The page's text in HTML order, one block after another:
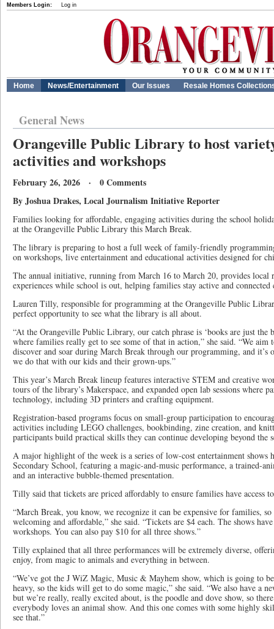
Members Login: Log in
Home News/Entertainment Our Issues Resale Homes
General News
Orangeville Public Library to host
activities and workshops
February 26, 2026 · 0 Comments
By Joshua Drakes, Local Journalism Initiative Reporter
Families looking for affordable, engaging activities during the school
at the Orangeville Public Library this March Break.
The library is preparing to host a full week of family-friendly
on workshops, live entertainment and educational activities designed for
The annual initiative, running from March 16 to March 20, provides local
experiences while school is out, helping families stay active and connected
Lauren Tilly, responsible for programming at the Orangeville Public
perfect opportunity to see what the library is all about.
“At the Orangeville Public Library, our catch phrase is ‘books are just the
where families really get to see some of that in action,” she said. “We aim
discover and soar during March Break through our programming, and it’s
we do that with our kids and their grown-ups.”
This year’s March Break lineup features interactive STEM and creative
tours of the library’s Makerspace, and expanded open lab sessions where
technology, including 3D printers and crafting equipment.
Registration-based programs focus on small-group participation to
activities including LEGO challenges, bookbinding, zine creation, and
participants build practical skills they can continue developing beyond the
A major highlight of the week is a series of low-cost entertainment
Secondary School, featuring a magic-and-music performance, a trained-
and an interactive bubble-themed presentation.
Tilly said that tickets are priced affordably to ensure families have access
“March Break, you know, we recognize it can be expensive for families,
welcoming and affordable,” she said. “Tickets are $4 each. The shows
workshops. You can also pay $10 for all three shows.”
Tilly explained that all three performances will be extremely diverse,
enjoy, from magic to animals and everything in between.
“We’ve got the J WiZ Magic, Music & Mayhem show, which is going to
heavy, so the kids will get to do some magic,” she said. “We also have a
but we’re really, really excited about, is the poodle and dove show, so
everybody loves an animal show. And this one comes with some highly
see that.”